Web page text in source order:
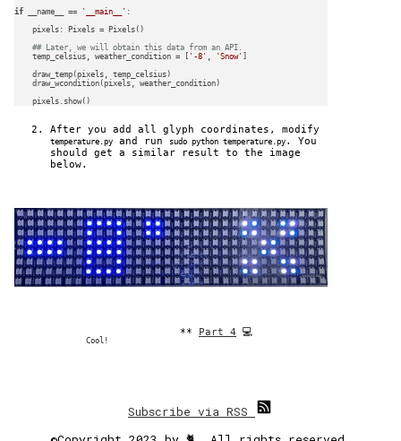
if __name__ == '__main__' :
    pixels: Pixels = Pixels()
## Later, we will obtain this data from an API.
    temp_celsius, weather_condition = [
'-8' 'Snow'
    draw_temp(pixels, temp_celsius)
    draw_wcondition(pixels, weather_condition)
After you add all glyph coordinates, modify
temperature.py and run sudo python temperature.py . You
should get a similar result to the image
below.
Cool!
** Part 4 💻
Subscribe via RSS